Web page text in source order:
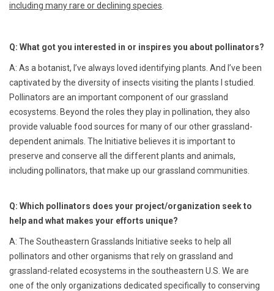
including many rare or declining species
Q: What got you interested in or inspires you about pollinators?
A: As a botanist, I’ve always loved identifying plants. And I’ve been
captivated by the diversity of insects visiting the plants I studied.
Pollinators are an important component of our grassland
ecosystems. Beyond the roles they play in pollination, they also
provide valuable food sources for many of our other grassland-
dependent animals. The Initiative believes it is important to
preserve and conserve all the different plants and animals,
including pollinators, that make up our grassland communities.
Q: Which pollinators does your project/organization seek to
help and what makes your efforts unique?
A: The Southeastern Grasslands Initiative seeks to help all
pollinators and other organisms that rely on grassland and
grassland-related ecosystems in the southeastern U.S. We are
one of the only organizations dedicated specifically to conserving